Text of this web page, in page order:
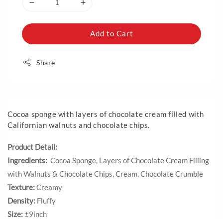
Add to Cart
Share
Cocoa sponge with layers of chocolate cream filled with
Californian walnuts and chocolate chips.
Product Detail:
Ingredients: Cocoa Sponge, Layers of Chocolate Cream Filling
with Walnuts & Chocolate Chips, Cream, Chocolate Crumble
Texture:Creamy
Density: Fluffy
Size:±9inch